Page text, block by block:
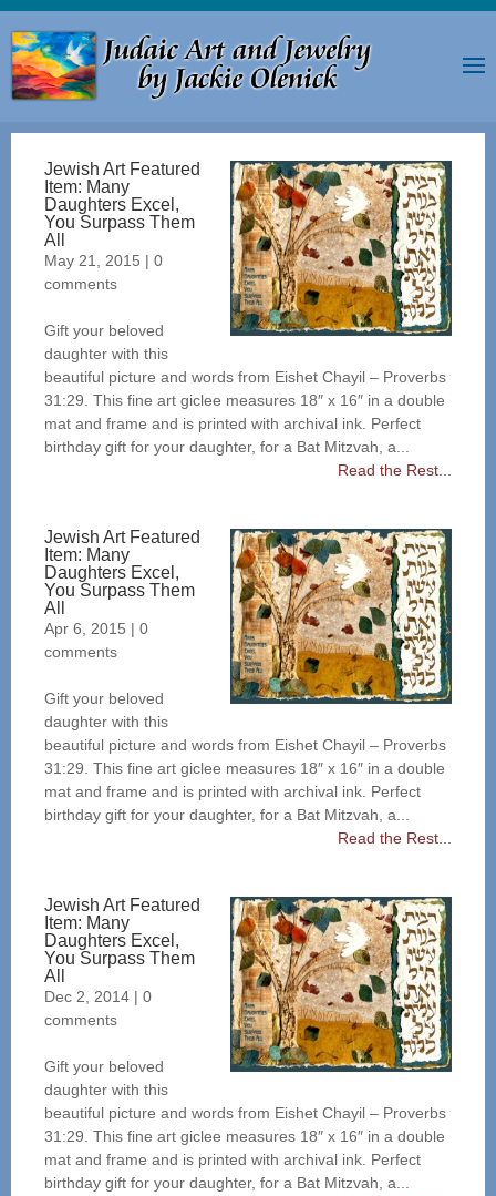
Jewish Art Featured
Item: Many
Daughters Excel,
You Surpass Them
All
May 21, 2015 | 0
comments
Gift your beloved
daughter with this
beautiful picture and words from Eishet Chayil – Proverbs
31:29. This fine art giclee measures 18″ x 16″ in a double
mat and frame and is printed with archival ink. Perfect
birthday gift for your daughter, for a Bat Mitzvah, a...
Read the Rest...
Jewish Art Featured
Item: Many
Daughters Excel,
You Surpass Them
All
Apr 6, 2015 | 0
comments
Gift your beloved
daughter with this
beautiful picture and words from Eishet Chayil – Proverbs
31:29. This fine art giclee measures 18″ x 16″ in a double
mat and frame and is printed with archival ink. Perfect
birthday gift for your daughter, for a Bat Mitzvah, a...
Read the Rest...
Jewish Art Featured
Item: Many
Daughters Excel,
You Surpass Them
All
Dec 2, 2014 | 0
comments
Gift your beloved
daughter with this
beautiful picture and words from Eishet Chayil – Proverbs
31:29. This fine art giclee measures 18″ x 16″ in a double
mat and frame and is printed with archival ink. Perfect
birthday gift for your daughter, for a Bat Mitzvah, a...